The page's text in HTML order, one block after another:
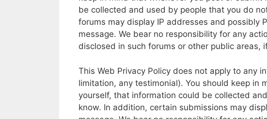
be collected and used by people that you do
forums may display IP addresses and possibly
message. We bear no responsibility for any
disclosed in such forums or other public areas,
This Web Privacy Policy does not apply to any
limitation, any testimonial). You should keep in
yourself, that information could be collected and
know. In addition, certain submissions may